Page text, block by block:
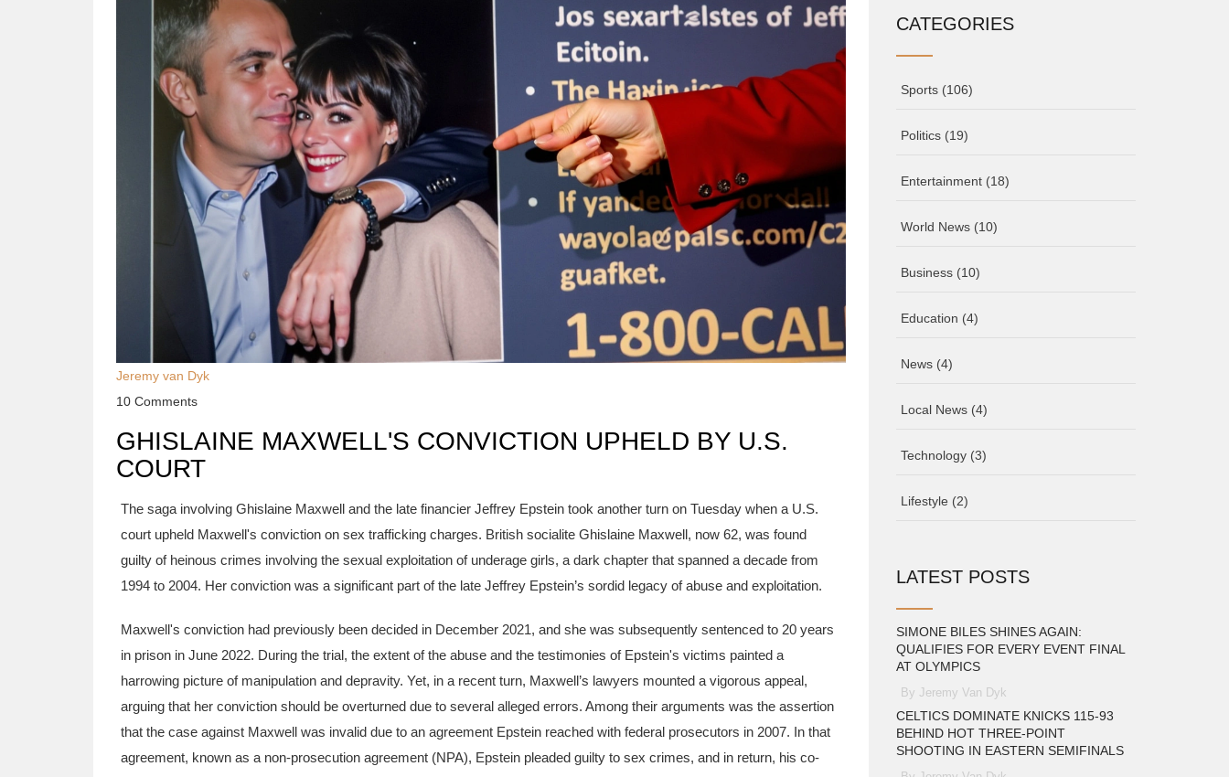
Jeremy van Dyk
10 Comments
GHISLAINE MAXWELL'S CONVICTION UPHELD BY U.S.
COURT
The saga involving Ghislaine Maxwell and the late financier Jeffrey Epstein took another turn on Tuesday when a U.S.
court upheld Maxwell's conviction on sex trafficking charges. British socialite Ghislaine Maxwell, now 62, was found
guilty of heinous crimes involving the sexual exploitation of underage girls, a dark chapter that spanned a decade from
1994 to 2004. Her conviction was a significant part of the late Jeffrey Epstein’s sordid legacy of abuse and exploitation.
Maxwell's conviction had previously been decided in December 2021, and she was subsequently sentenced to 20 years
in prison in June 2022. During the trial, the extent of the abuse and the testimonies of Epstein's victims painted a
harrowing picture of manipulation and depravity. Yet, in a recent turn, Maxwell’s lawyers mounted a vigorous appeal,
arguing that her conviction should be overturned due to several alleged errors. Among their arguments was the assertion
that the case against Maxwell was invalid due to an agreement Epstein reached with federal prosecutors in 2007. In that
agreement, known as a non-prosecution agreement (NPA), Epstein pleaded guilty to sex crimes, and in return, his co-
CATEGORIES
Sports (106)
Politics (19)
Entertainment (18)
World News (10)
Business (10)
Education (4)
News (4)
Local News (4)
Technology (3)
Lifestyle (2)
LATEST POSTS
SIMONE BILES SHINES AGAIN:
QUALIFIES FOR EVERY EVENT FINAL
AT OLYMPICS
By Jeremy Van Dyk
CELTICS DOMINATE KNICKS 115-93
BEHIND HOT THREE-POINT
SHOOTING IN EASTERN SEMIFINALS